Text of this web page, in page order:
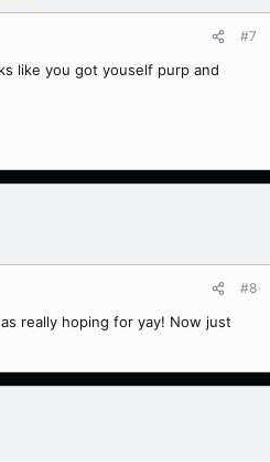
#7
like you got youself purp and
#8
really hoping for yay! Now just